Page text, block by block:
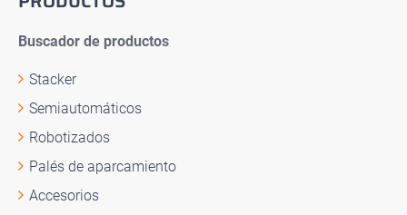
Buscador de productos
Stacker
Semiautomáticos
Robotizados
Palés de aparcamiento
Accesorios